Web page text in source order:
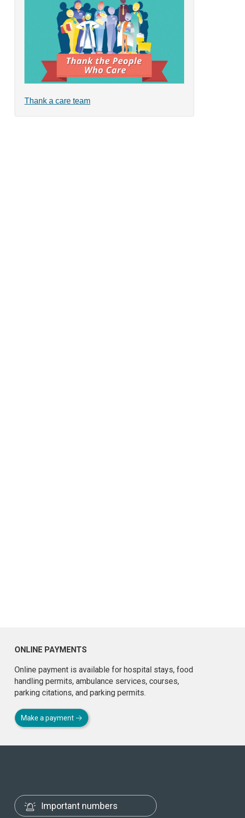
Thank a care team
ONLINE PAYMENTS
Online payment is available for hospital stays, food
handling permits, ambulance services, courses,
parking citations, and parking permits.
Make a payment
Important numbers